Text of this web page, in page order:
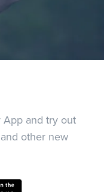
App and try out
other new